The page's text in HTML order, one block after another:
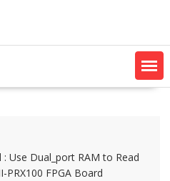
Use Dual_port RAM to Read
FPGA Board